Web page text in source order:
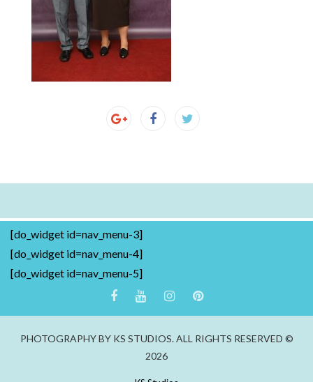
[do_widget id=nav_menu-3]
[do_widget id=nav_menu-4]
[do_widget id=nav_menu-5]
PHOTOGRAPHY BY KS STUDIOS. ALL RIGHTS RESERVED ©
2026